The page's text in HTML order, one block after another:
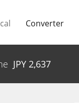
Converter
JPY 2,637